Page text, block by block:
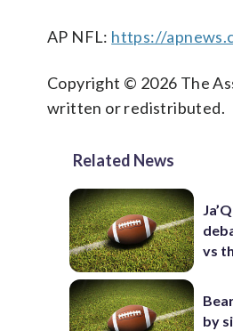
AP NFL: https://
Copyright © 2026 The
written or redistributed.
Related News
vs
by